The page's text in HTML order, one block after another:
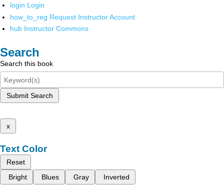
login Login
how_to_reg Request Instructor Account
hub Instructor Commons
Search
Search this book
Submit Search
x
Text Color
Reset
Bright
Blues Gray Inverted